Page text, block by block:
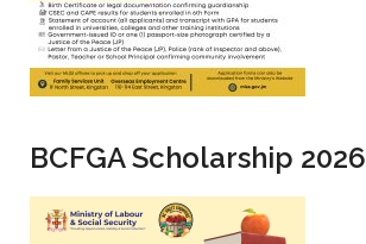
BCFGA Scholarship 2026